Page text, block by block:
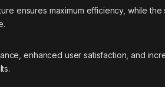
ensures maximum efficiency, while
enhanced user satisfaction, and